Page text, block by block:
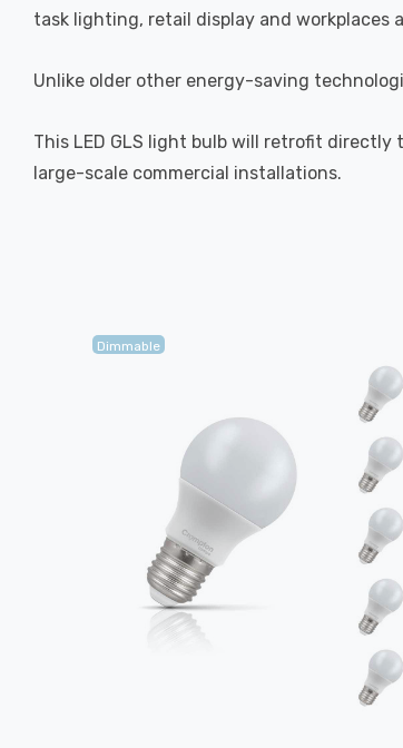
task lighting, retail display and workplaces
Unlike older other energy-saving
This LED GLS light bulb will retrofit
large-scale commercial installations.
Dimmable